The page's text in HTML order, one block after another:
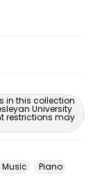
in this collection
University
restrictions may
Music
Piano